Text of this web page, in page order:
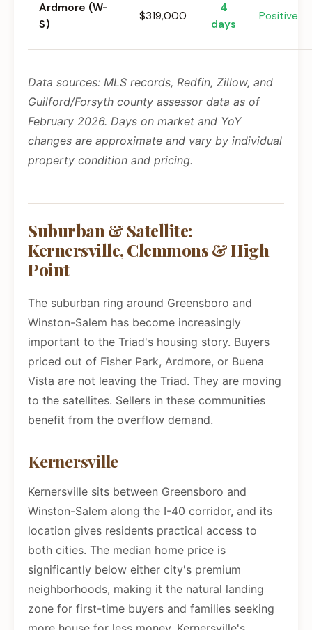
Ardmore (W-
S)
$319,000
4
days
Positive
Data sources: MLS records, Redfin, Zillow, and
Guilford/Forsyth county assessor data as of
February 2026. Days on market and YoY
changes are approximate and vary by individual
property condition and pricing.
Suburban & Satellite:
Kernersville, Clemmons & High
Point
The suburban ring around Greensboro and
Winston-Salem has become increasingly
important to the Triad's housing story. Buyers
priced out of Fisher Park, Ardmore, or Buena
Vista are not leaving the Triad. They are moving
to the satellites. Sellers in these communities
benefit from the overflow demand.
Kernersville
Kernersville sits between Greensboro and
Winston-Salem along the I-40 corridor, and its
location gives residents practical access to
both cities. The median home price is
significantly below either city's premium
neighborhoods, making it the natural landing
zone for first-time buyers and families seeking